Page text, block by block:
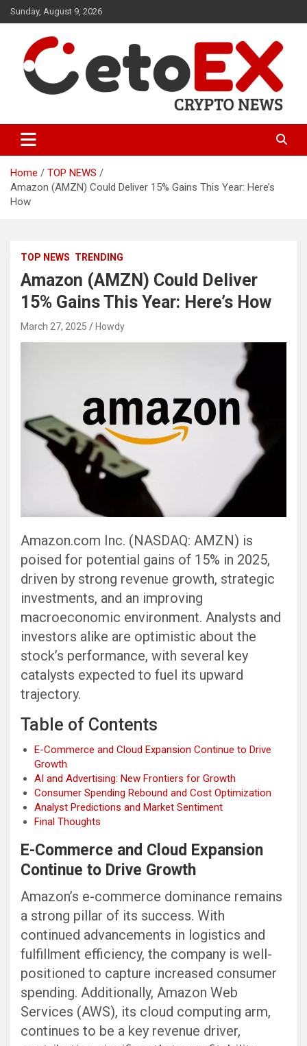
Skip
to
Sunday, August 9, 2026
CetoEX News Inform Trends &
Happenings
Home
TOP NEWS
Amazon (AMZN) Could Deliver 15% Gains This Year: Here’s
How
TOP NEWS TRENDING
Amazon (AMZN) Could Deliver
15% Gains This Year: Here’s How
March 27, 2025 Howdy
Amazon.com Inc. (NASDAQ: AMZN) is
poised for potential gains of 15% in 2025,
driven by strong revenue growth, strategic
investments, and an improving
macroeconomic environment. Analysts and
investors alike are optimistic about the
stock’s performance, with several key
catalysts expected to fuel its upward
trajectory.
Table of Contents
E-Commerce and Cloud Expansion Continue to Drive
Growth
AI and Advertising: New Frontiers for Growth
Consumer Spending Rebound and Cost Optimization
Analyst Predictions and Market Sentiment
Final Thoughts
E-Commerce and Cloud Expansion
Continue to Drive Growth
Amazon’s e-commerce dominance remains
a strong pillar of its success. With
continued advancements in logistics and
fulfillment efficiency, the company is well-
positioned to capture increased consumer
spending. Additionally, Amazon Web
Services (AWS), its cloud computing arm,
continues to be a key revenue driver,